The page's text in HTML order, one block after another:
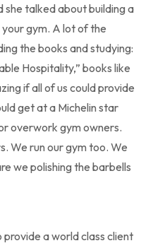
she talked about building a
gym. A lot of the
the books and studying:
Hospitality,” books like
if all of us could provide
get at a Michelin star
overwork gym owners.
We run our gym too. We
we polishing the barbells
provide a world class client